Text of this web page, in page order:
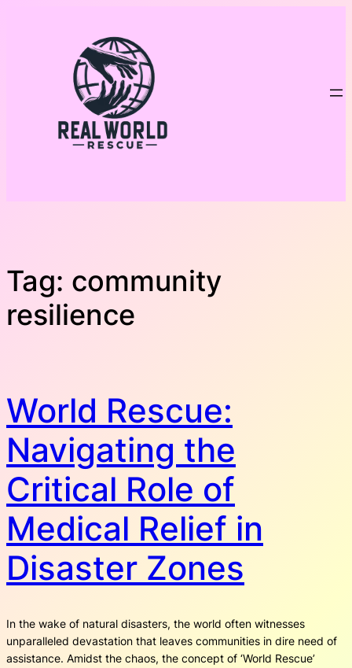
Tag: community
resilience
World Rescue:
Navigating the
Critical Role of
Medical Relief in
Disaster Zones
In the wake of natural disasters, the world often witnesses
unparalleled devastation that leaves communities in dire need of
assistance. Amidst the chaos, the concept of ‘World Rescue’